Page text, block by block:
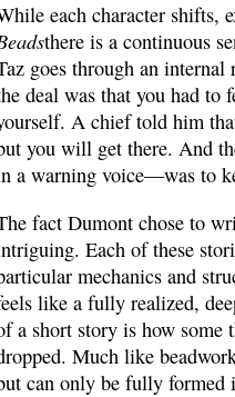
each character shifts,
there is a continuous
goes through an
deal was that you had to
A chief told him
you will get there. And
a warning voice—was to
fact Dumont chose to
Each of these
mechanics and
like a fully realized,
a short story is how some
Much like
can only be fully formed